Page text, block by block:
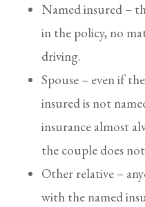
Named insured –
in the policy, no
driving.
Spouse – even if
insured is not
insurance almost
the couple does
Other relative –
with the named